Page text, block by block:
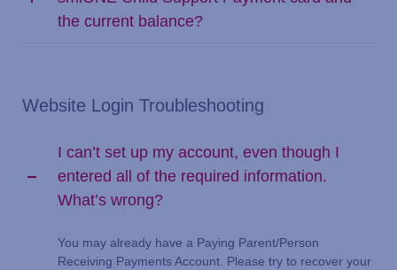
the current balance?
Website Login Troubleshooting
I can’t set up my account, even though I
entered all of the required information.
What’s wrong?
You may already have a Paying Parent/Person
Receiving Payments Account. Please try to recover your